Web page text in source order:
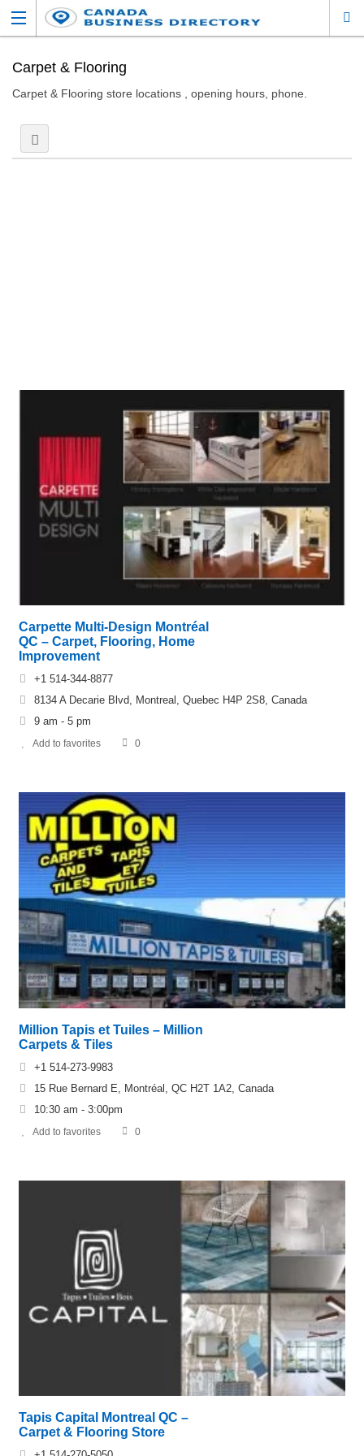
Carpet & Flooring
Carpet & Flooring store locations , opening hours, phone.
Carpette Multi-Design Montréal
QC – Carpet, Flooring, Home
Improvement
+1 514-344-8877
8134 A Decarie Blvd, Montreal, Quebec H4P 2S8, Canada
9 am - 5 pm
Add to favorites 0
Million Tapis et Tuiles – Million
Carpets & Tiles
+1 514-273-9983
15 Rue Bernard E, Montréal, QC H2T 1A2, Canada
10:30 am - 3:00pm
Add to favorites 0
Tapis Capital Montreal QC –
Carpet & Flooring Store